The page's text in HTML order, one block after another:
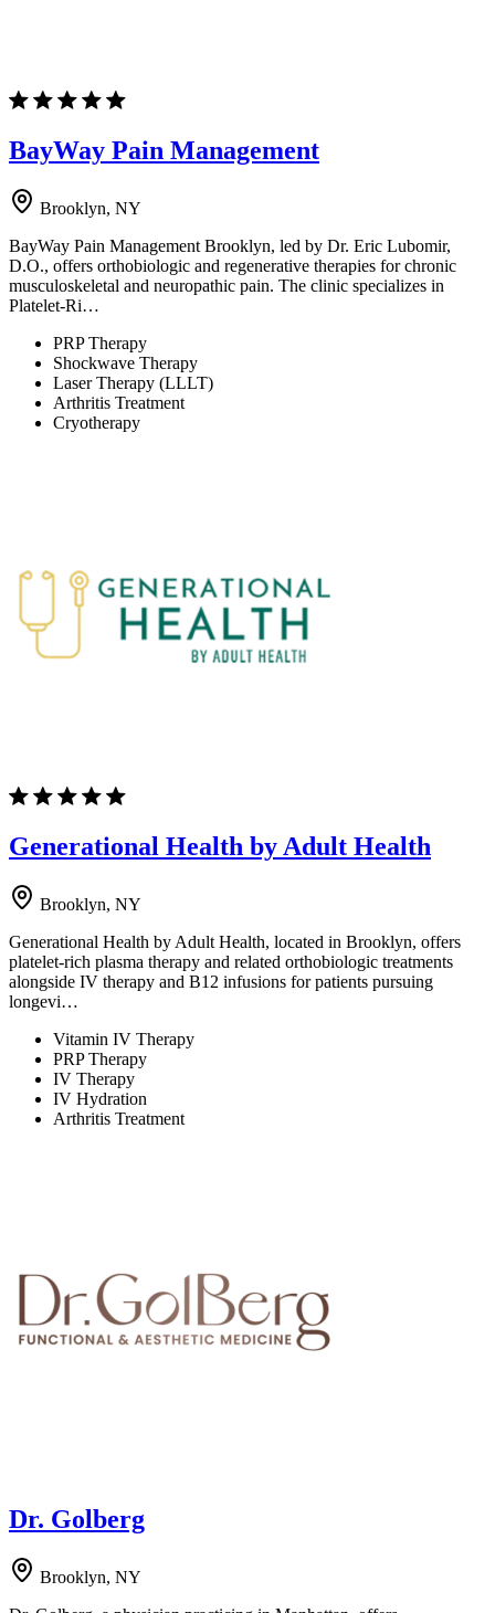
BayWay Pain Management
Brooklyn, NY
BayWay Pain Management Brooklyn, led by Dr. Eric Lubomir,
D.O., offers orthobiologic and regenerative therapies for chronic
musculoskeletal and neuropathic pain. The clinic specializes in
Platelet-Ri…
PRP Therapy
Shockwave Therapy
Laser Therapy (LLLT)
Arthritis Treatment
Cryotherapy
Generational Health by Adult Health
Brooklyn, NY
Generational Health by Adult Health, located in Brooklyn, offers
platelet-rich plasma therapy and related orthobiologic treatments
alongside IV therapy and B12 infusions for patients pursuing
longevi…
Vitamin IV Therapy
PRP Therapy
IV Therapy
IV Hydration
Arthritis Treatment
Dr. Golberg
Brooklyn, NY